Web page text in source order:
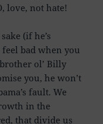
love, not hate!
(if he’s
bad when you
ol’ Billy
you, he won’t
fault. We
in the
that divide us